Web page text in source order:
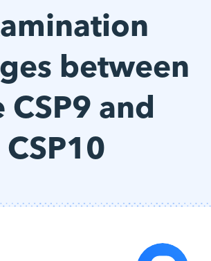
between
CSP9 and
CSP10